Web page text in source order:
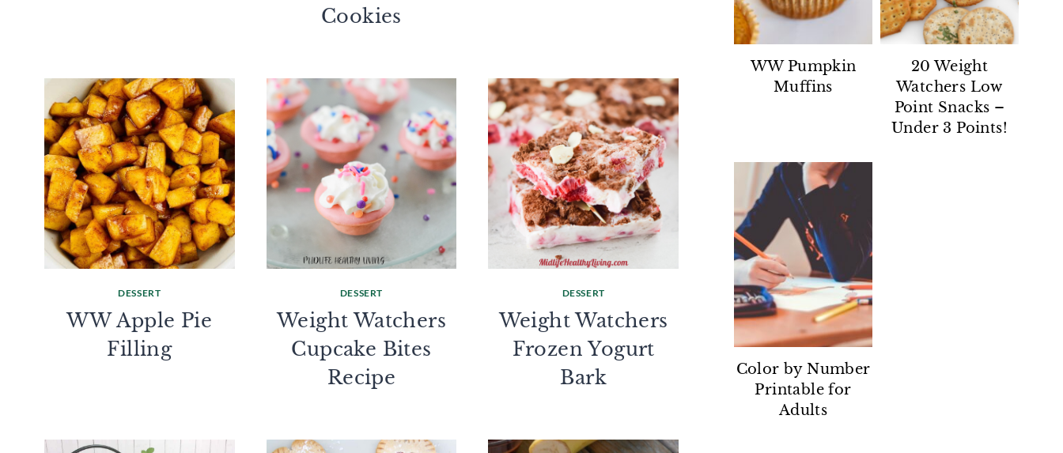
Cookies
DESSERT
WW Apple Pie
Filling
DESSERT
Weight Watchers
Cupcake Bites
Recipe
DESSERT
Weight Watchers
Frozen Yogurt
Bark
WW Pumpkin
Muffins
20 Weight
Watchers Low
Point Snacks –
Under 3 Points!
Color by Number
Printable for
Adults